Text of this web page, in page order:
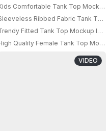
Essential Casual Wear
Casual Summer Outfits And
Stylish Sleeveless Casual Wear
Comfortable Tank Top Mockup
Ribbed Fabric Tank Top
Fitted Tank Top Mockup
Quality Female Tank Top
VIDEO